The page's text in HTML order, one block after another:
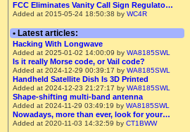
FCC Eliminates Vanity Call Sign Regulato…
Added at 2015-05-24 18:50:38 by WC4R
• Latest articles:
Hacking With Longwave
Added at 2025-01-02 14:00:09 by WA8185SWL
Is it really Morse code, or Vail code?
Added at 2024-12-29 00:39:17 by WA8185SWL
Handheld Satellite Dish Is 3D Printed
Added at 2024-12-23 21:27:17 by WA8185SWL
Shape-shifting multi-band antenna
Added at 2024-11-29 03:49:19 by WA8185SWL
Nowadays, more than ever, look for your…
Added at 2020-11-03 14:32:59 by CT1BWW